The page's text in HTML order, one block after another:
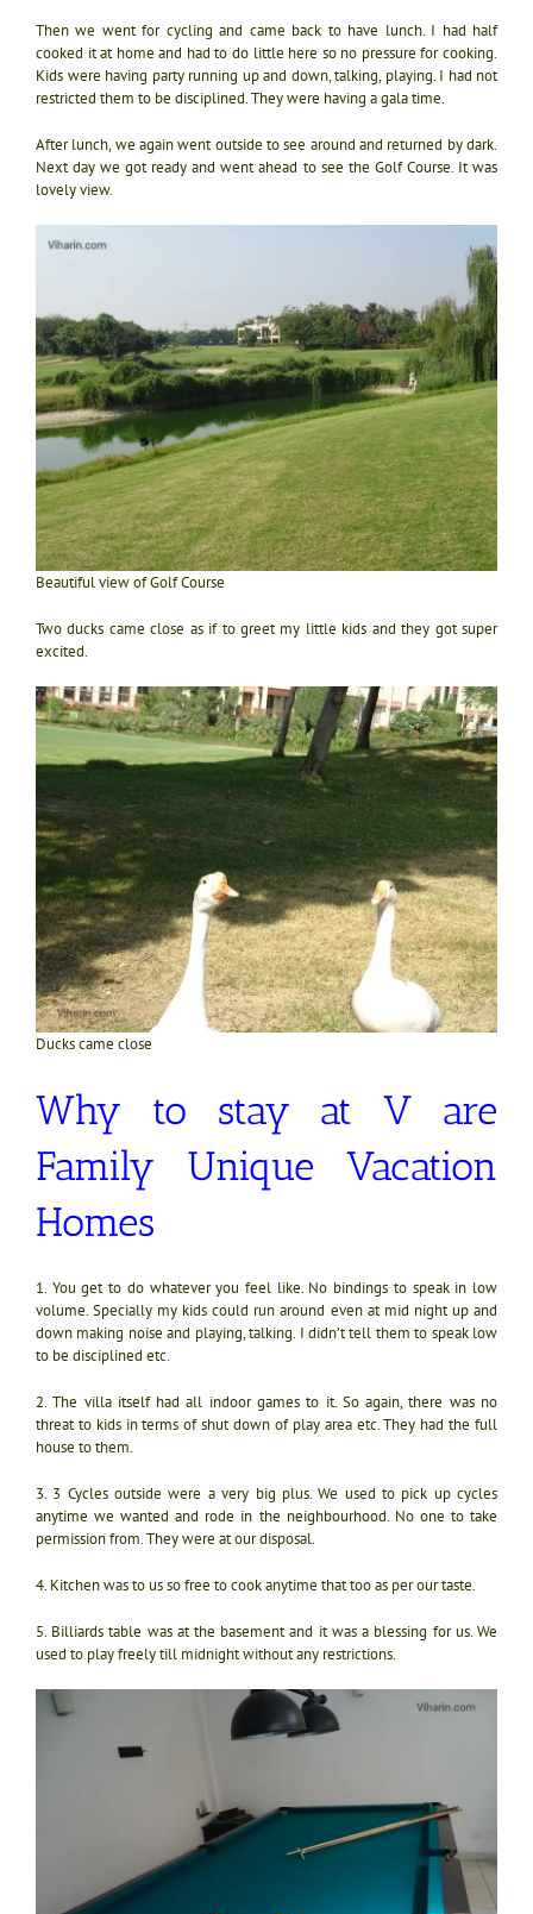
Then we went for cycling and came back to have lunch. I had half
cooked it at home and had to do little here so no pressure for cooking.
Kids were having party running up and down, talking, playing. I had not
restricted them to be disciplined. They were having a gala time.
After lunch, we again went outside to see around and returned by dark.
Next day we got ready and went ahead to see the Golf Course. It was
lovely view.
Beautiful view of Golf Course
Two ducks came close as if to greet my little kids and they got super
excited.
Ducks came close
Why to stay at V are
Family Unique Vacation
Homes
1. You get to do whatever you feel like. No bindings to speak in low
volume. Specially my kids could run around even at mid night up and
down making noise and playing, talking. I didn’t tell them to speak low
to be disciplined etc.
2. The villa itself had all indoor games to it. So again, there was no
threat to kids in terms of shut down of play area etc. They had the full
house to them.
3. 3 Cycles outside were a very big plus. We used to pick up cycles
anytime we wanted and rode in the neighbourhood. No one to take
permission from. They were at our disposal.
4. Kitchen was to us so free to cook anytime that too as per our taste.
5. Billiards table was at the basement and it was a blessing for us. We
used to play freely till midnight without any restrictions.